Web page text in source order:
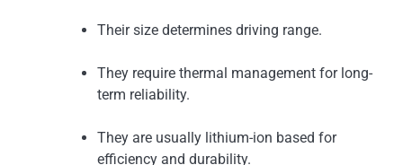
Their size determines driving range.
They require thermal management for long-
term reliability.
They are usually lithium-ion based for
efficiency and durability.